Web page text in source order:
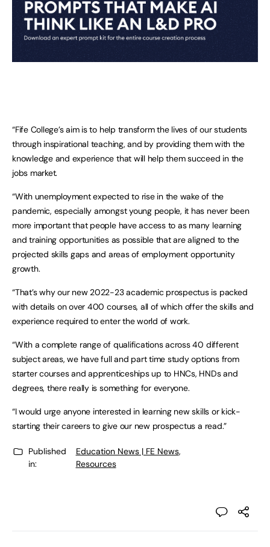
“Fife College’s aim is to help transform the lives of our students
through inspirational teaching, and by providing them with the
knowledge and experience that will help them succeed in the
jobs market.
“With unemployment expected to rise in the wake of the
pandemic, especially amongst young people, it has never been
more important that people have access to as many learning
and training opportunities as possible that are aligned to the
projected skills gaps and areas of employment opportunity
growth.
“That’s why our new 2022-23 academic prospectus is packed
with details on over 400 courses, all of which offer the skills and
experience required to enter the world of work.
“With a complete range of qualifications across 40 different
subject areas, we have full and part time study options from
starter courses and apprenticeships up to HNCs, HNDs and
degrees, there really is something for everyone.
“I would urge anyone interested in learning new skills or kick-
starting their careers to give our new prospectus a read.”
Published
in:
Education News | FE News,
Resources